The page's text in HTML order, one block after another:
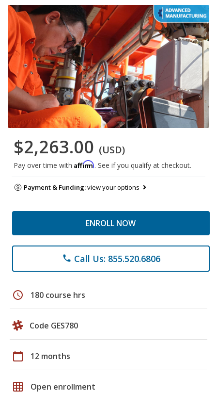
$2,263.00 (USD)
Pay over time with Affirm. See if you qualify at checkout.
Payment & Funding:view your options
ENROLL NOW
phone Call Us: 855.520.6806
schedule 180 course hrs
Code GES780
calendar_today 12 months
grid_on Open enrollment